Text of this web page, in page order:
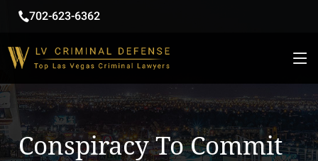
702-623-6362
Conspiracy To Commit